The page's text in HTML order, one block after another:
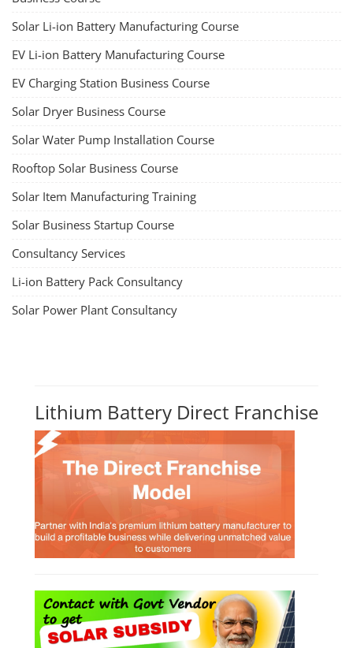
Solar Li-ion Battery Manufacturing Course
EV Li-ion Battery Manufacturing Course
EV Charging Station Business Course
Solar Dryer Business Course
Solar Water Pump Installation Course
Rooftop Solar Business Course
Solar Item Manufacturing Training
Solar Business Startup Course
Consultancy Services
Li-ion Battery Pack Consultancy
Solar Power Plant Consultancy
Lithium Battery Direct Franchise